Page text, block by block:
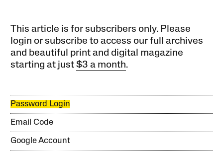
This article is for subscribers only. Please
login or subscribe to access our full archives
and beautiful print and digital magazine
starting at just$3 a month.
Password Login
Email Code
Google Account